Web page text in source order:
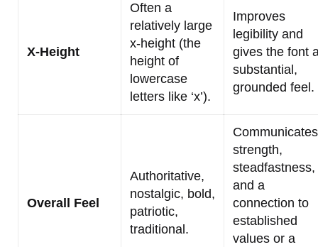
X-Height
Often a
relatively large
x-height (the
height of
lowercase
letters like ‘x’).
Improves
legibility and
gives the font
substantial,
grounded feel.
Overall Feel
Authoritative,
nostalgic, bold,
patriotic,
traditional.
Communicates
strength,
steadfastness,
and a
connection to
established
values or a